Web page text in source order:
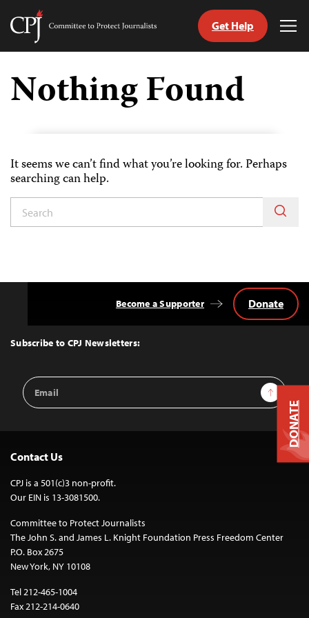
Skip
content
Committee
Journalists
Get Help
Nothing Found
It seems we can’t find what you’re looking for. Perhaps
searching can help.
Top
Subscribe to CPJ Newsletters:
Email
Address
Sign Up
Become a Supporter Donate
Contact Us
CPJ is a 501(c)3 non-profit.
Our EIN is 13-3081500.
Committee to Protect Journalists
The John S. and James L. Knight Foundation Press Freedom Center
P.O. Box 2675
New York, NY 10108
Tel 212-465-1004
Fax 212-214-0640
DONATE